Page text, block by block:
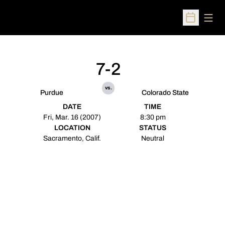
Open
Purdue
7-2
vs.
Colorado State
DATE
Fri, Mar. 16 (2007)
TIME
8:30 pm
LOCATION
Sacramento, Calif.
STATUS
Neutral